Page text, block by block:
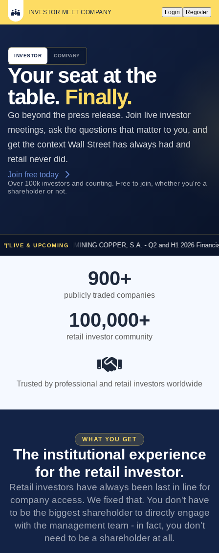
INVESTOR MEET COMPANY Login Register
INVESTOR COMPANY
Your seat at the
table. Finally.
Go beyond the press release. Join live investor
meetings, ask the questions that matter to you, and
get the context Wall Street has always had and
retail never did.
Join free today
Over 100k investors and counting. Free to join, whether you're a
shareholder or not.
LIVE & UPCOMING
ATALAYA MINING COPPER, S.A. - Q2 and H1 2026 Financial Results
900+
publicly traded companies
100,000+
retail investor community
Trusted by professional and retail investors worldwide
WHAT YOU GET
The institutional experience
for the retail investor.
Retail investors have always been last in line for
company access. We fixed that. You don't have
to be the biggest shareholder to directly engage
with the management team - in fact, you don't
need to be a shareholder at all.